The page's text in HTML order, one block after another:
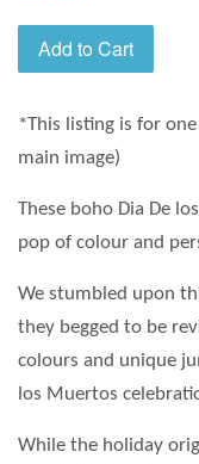
Add to Cart
*This listing is for
main image)
These boho Dia De
pop of colour and
We stumbled upon
they begged to be
colours and unique
los Muertos
While the holiday